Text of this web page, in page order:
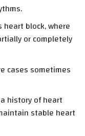
heart block, where
or completely
cases sometimes
history of heart
stable heart